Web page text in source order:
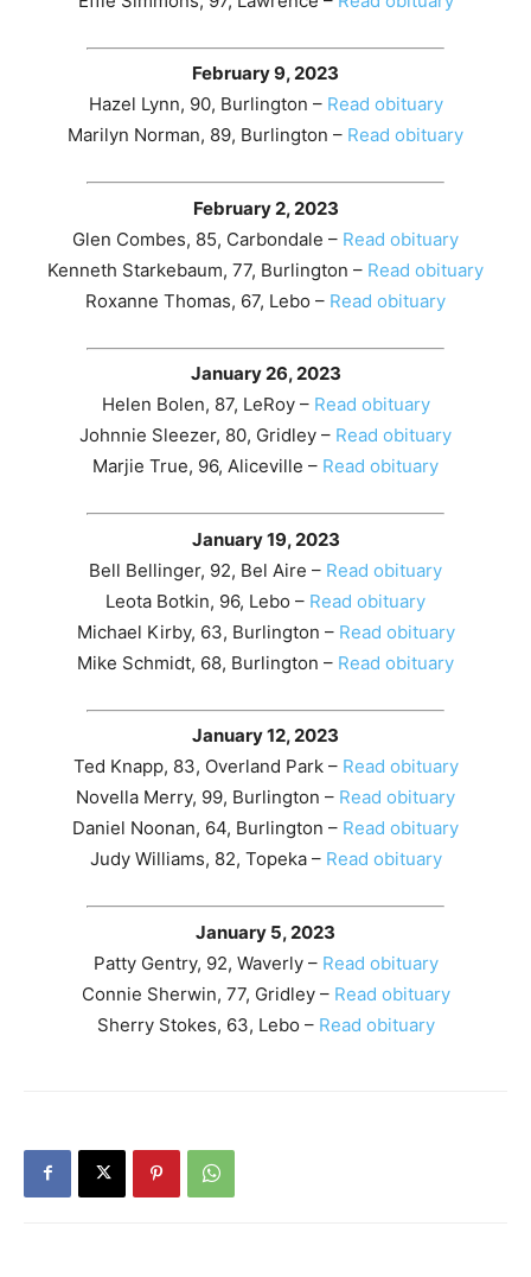
February 9, 2023
Hazel Lynn, 90, Burlington – Read obituary
Marilyn Norman, 89, Burlington – Read obituary
February 2, 2023
Glen Combes, 85, Carbondale – Read obituary
Kenneth Starkebaum, 77, Burlington – Read obituary
Roxanne Thomas, 67, Lebo – Read obituary
January 26, 2023
Helen Bolen, 87, LeRoy – Read obituary
Johnnie Sleezer, 80, Gridley – Read obituary
Marjie True, 96, Aliceville – Read obituary
January 19, 2023
Bell Bellinger, 92, Bel Aire – Read obituary
Leota Botkin, 96, Lebo – Read obituary
Michael Kirby, 63, Burlington – Read obituary
Mike Schmidt, 68, Burlington – Read obituary
January 12, 2023
Ted Knapp, 83, Overland Park – Read obituary
Novella Merry, 99, Burlington – Read obituary
Daniel Noonan, 64, Burlington – Read obituary
Judy Williams, 82, Topeka – Read obituary
January 5, 2023
Patty Gentry, 92, Waverly – Read obituary
Connie Sherwin, 77, Gridley – Read obituary
Sherry Stokes, 63, Lebo – Read obituary